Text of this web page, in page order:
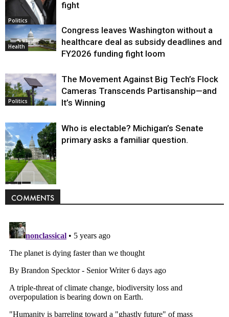
Politics
fight
Health
Congress leaves Washington without a
healthcare deal as subsidy deadlines and
FY2026 funding fight loom
Politics
The Movement Against Big Tech’s Flock
Cameras Transcends Partisanship—and
It’s Winning
Politics
Who is electable? Michigan’s Senate
primary asks a familiar question.
COMMENTS